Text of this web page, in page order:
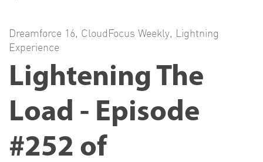
Dreamforce 16, CloudFocus Weekly, Lightning
Experience
Lightening The
Load - Episode
#252 of